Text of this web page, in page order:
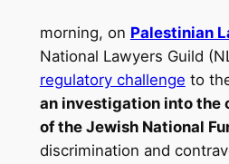
morning, on Palestinian
National Lawyers Guild
regulatory challenge to
an investigation into the
of the Jewish National
discrimination and